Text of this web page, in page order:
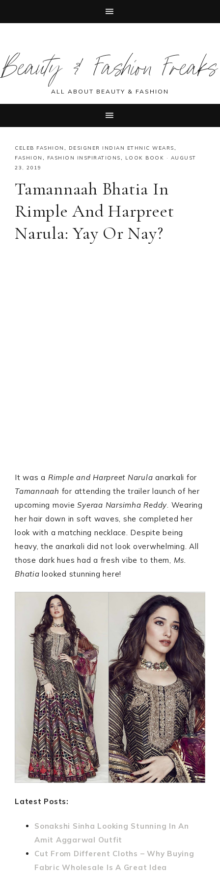
primary
navigation
main
content
primary
sidebar
footer
Beauty & Fashion Freaks
ALL ABOUT BEAUTY & FASHION
CELEB FASHION , DESIGNER INDIAN ETHNIC WEARS,
FASHION , FASHION INSPIRATIONS, LOOK BOOK · AUGUST
23, 2019
Tamannaah Bhatia In
Rimple And Harpreet
Narula: Yay Or Nay?
It was a Rimple and Harpreet Narula anarkali for
Tamannaah for attending the trailer launch of her
upcoming movieSyeraa Narsimha Reddy. Wearing
her hair down in soft waves, she completed her
look with a matching necklace. Despite being
heavy, the anarkali did not look overwhelming. All
those dark hues had a fresh vibe to them, Ms.
Bhatia looked stunning here!
Latest Posts:
Sonakshi Sinha Looking Stunning In An
Amit Aggarwal Outfit
Cut From Different Cloths – Why Buying
Fabric Wholesale Is A Great Idea